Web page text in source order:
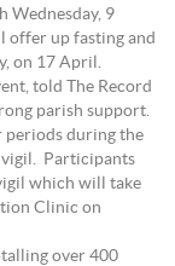
Wednesday, 9
offer up fasting and
on 17 April.
told The Record
parish support.
periods during the
Participants
which will take
Clinic on
over 400